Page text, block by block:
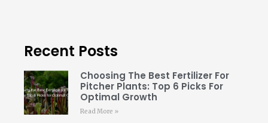
Recent Posts
Choosing The Best Fertilizer For
Pitcher Plants: Top 6 Picks For
Optimal Growth
Read More »